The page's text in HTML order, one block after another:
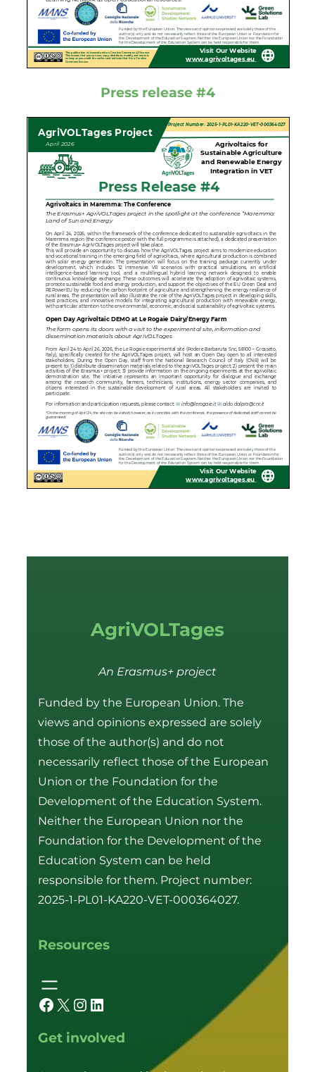
Press release #4
AgriVOLTages
An Erasmus+ project
Funded by the European Union. The
views and opinions expressed are solely
those of the author(s) and do not
necessarily reflect those of the European
Union or the Foundation for the
Development of the Education System.
Neither the European Union nor the
Foundation for the Development of the
Education System can be held
responsible for them. Project number:
2025-1-PL01-KA220-VET-000364027.
Resources
Facebook
X Instagram
LinkedIn
Get involved